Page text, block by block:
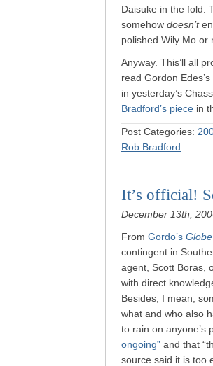
Daisuke in the fold.
somehow doesn’t
polished Wily Mo or
Anyway. This’ll all
read Gordon Edes’s
in yesterday’s
Bradford’s piece in
Post Categories:
Rob Bradford
It’s official!
December 13th,
From Gordo’s Globe
contingent in
agent, Scott Boras,
with direct
Besides, I mean,
what and who also
to rain on anyone’s
ongoing” and that
source said it is too